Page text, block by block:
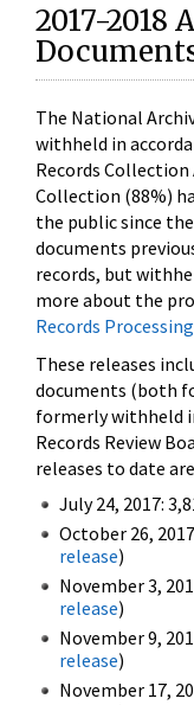
2017-2018
The National
withheld in
Records
Collection (88%)
the public since
documents
records, but
more about the
Records
These releases
documents (both
formerly withheld
Records Review
releases to date
July 24, 2017:
October 26,
release)
November 3,
release)
November 9,
release)
November 17,